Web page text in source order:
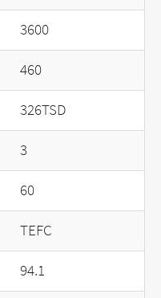
3600
460
326TSD
3
60
TEFC
94.1